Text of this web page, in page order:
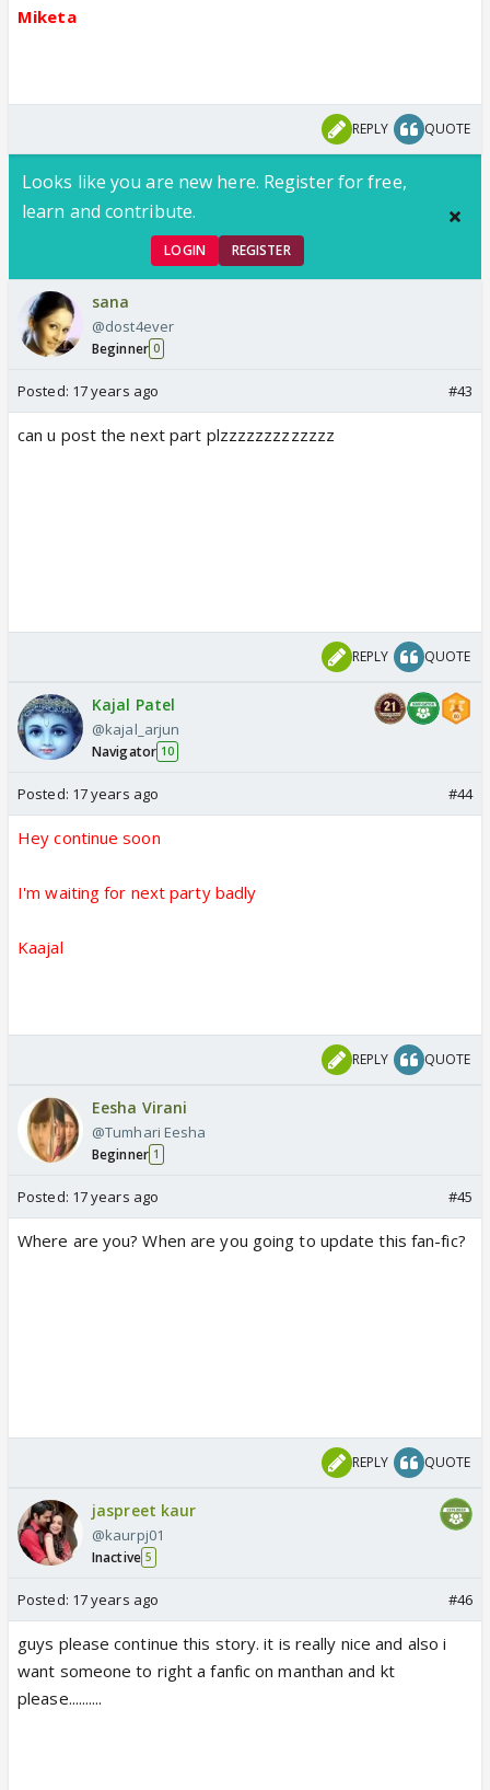
Miketa
REPLY QUOTE
Looks like you are new here. Register for free,
learn and contribute.
LOGIN REGISTER
sana
@dost4ever
Beginner 0
Posted: 17 years ago #43
can u post the next part plzzzzzzzzzzzzz
REPLY QUOTE
Kajal Patel
@kajal_arjun
Navigator 10
Posted: 17 years ago #44
Hey continue soon
I'm waiting for next party badly
Kaajal
REPLY QUOTE
Eesha Virani
@Tumhari Eesha
Beginner 1
Posted: 17 years ago #45
Where are you? When are you going to update this fan-fic?
REPLY QUOTE
jaspreet kaur
@kaurpj01
Inactive 5
Posted: 17 years ago #46
guys please continue this story. it is really nice and also i
want someone to right a fanfic on manthan and kt
please..........